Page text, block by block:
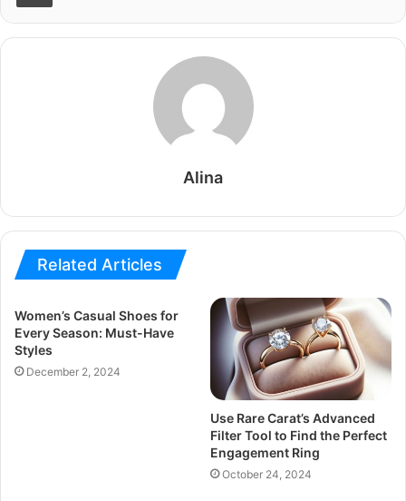
Alina
Related Articles
Women’s Casual Shoes for
Every Season: Must-Have
Styles
December 2, 2024
Use Rare Carat’s Advanced
Filter Tool to Find the Perfect
Engagement Ring
October 24, 2024